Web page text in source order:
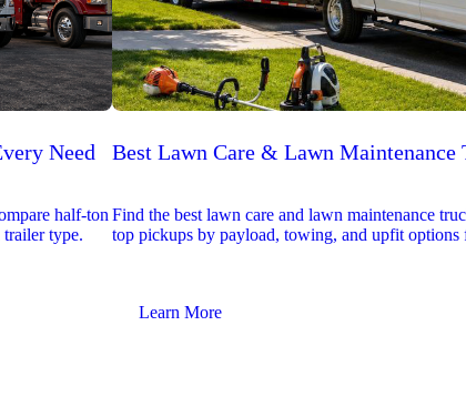
Need
half-ton
type.
Best Lawn Care & Lawn Maintenance
Find the best lawn care and lawn maintenance
top pickups by payload, towing, and upfit options
Learn More